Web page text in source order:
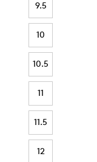
9.5
10
10.5
11
11.5
12